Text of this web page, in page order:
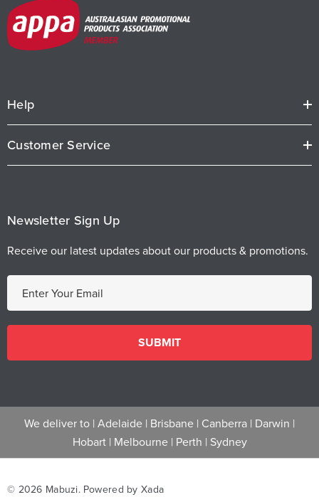
Help
Customer Service
Newsletter Sign Up
Receive our latest updates about our products & promotions.
l
d
s
We deliver to | Adelaide | Brisbane | Canberra | Darwin |
Hobart| Melbourne| Perth | Sydney
© 2026 Mabuzi. Powered by Xada